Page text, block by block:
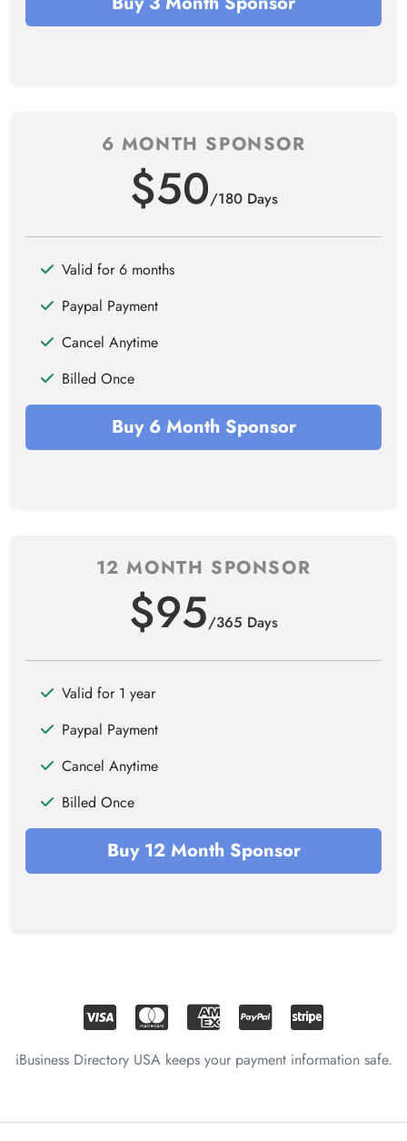
6 MONTH SPONSOR
$50/180 Days
Valid for 6 months
Paypal Payment
Cancel Anytime
Billed Once
Buy 6 Month Sponsor
12 MONTH SPONSOR
$95/365 Days
Valid for 1 year
Paypal Payment
Cancel Anytime
Billed Once
Buy 12 Month Sponsor
iBusiness Directory USA keeps your payment information safe.